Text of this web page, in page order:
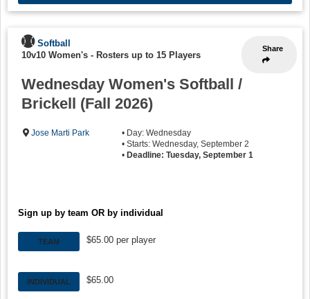
Share
Softball
10v10 Women's - Rosters up to 15 Players
Wednesday Women's Softball /
Brickell (Fall 2026)
Jose Marti Park
• Day: Wednesday
• Starts: Wednesday, September 2
• Deadline: Tuesday, September 1
Sign up by team OR by individual
TEAM $65.00 per player
INDIVIDUAL $65.00